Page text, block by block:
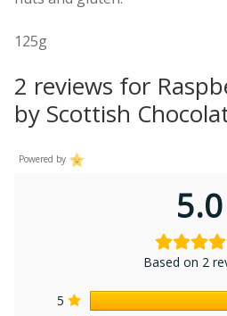
125g
2 reviews for
by Scottish
Powered by
5.0
Based on 2
5